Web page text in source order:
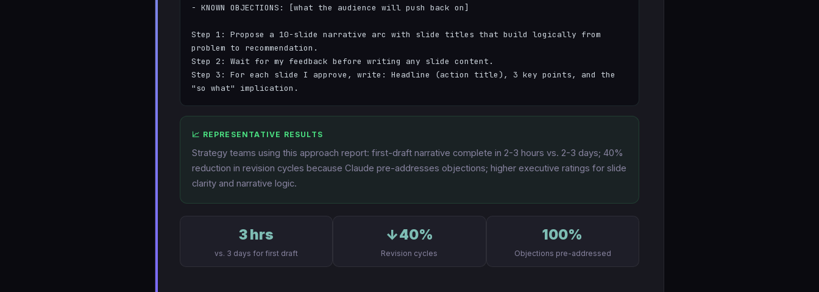
- KNOWN OBJECTIONS: [what the audience will push back on]
Step 1: Propose a 10-slide narrative arc with slide titles that build logically from
problem to recommendation.
Step 2: Wait for my feedback before writing any slide content.
Step 3: For each slide I approve, write: Headline (action title), 3 key points, and the
"so what" implication.
📈 REPRESENTATIVE RESULTS
Strategy teams using this approach report: first-draft narrative complete in 2-3 hours vs. 2-3 days; 40%
reduction in revision cycles because Claude pre-addresses objections; higher executive ratings for slide
clarity and narrative logic.
3 hrs
vs. 3 days for first draft
↓40%
Revision cycles
100%
Objections pre-addressed